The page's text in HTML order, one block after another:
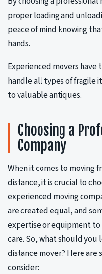
proper loading and
peace of mind knowing
hands.
Experienced movers
handle all types of fragile
to valuable antiques.
Choosing a
Company
When it comes to moving
distance, it is crucial to
experienced moving
are created equal, and
expertise or equipment
care. So, what should you
distance mover? Here
consider: